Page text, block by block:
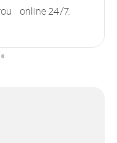
online 24/7.